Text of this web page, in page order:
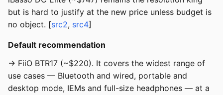
but is hard to justify at the new price unless budget is
no object. [src2, src4]
Default recommendation
→ FiiO BTR17 (~$220). It covers the widest range of
use cases — Bluetooth and wired, portable and
desktop mode, IEMs and full-size headphones — at a